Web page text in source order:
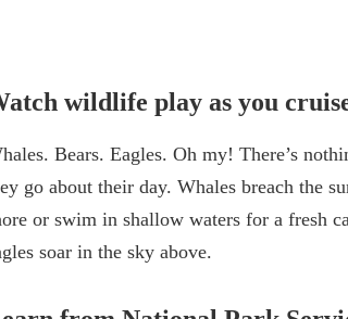
wildlife play as you
Bears. Eagles. Oh my! There’s
go about their day. Whales breach the
or swim in shallow waters for a fresh
soar in the sky above.